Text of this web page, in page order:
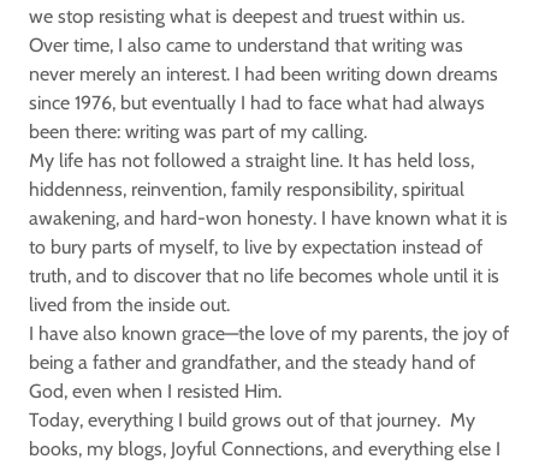
we stop resisting what is deepest and truest within us.
Over time, I also came to understand that writing was
never merely an interest. I had been writing down dreams
since 1976, but eventually I had to face what had always
been there: writing was part of my calling.
My life has not followed a straight line. It has held loss,
hiddenness, reinvention, family responsibility, spiritual
awakening, and hard-won honesty. I have known what it is
to bury parts of myself, to live by expectation instead of
truth, and to discover that no life becomes whole until it is
lived from the inside out.
I have also known grace—the love of my parents, the joy of
being a father and grandfather, and the steady hand of
God, even when I resisted Him.
Today, everything I build grows out of that journey. My
books, my blogs, Joyful Connections, and everything else I